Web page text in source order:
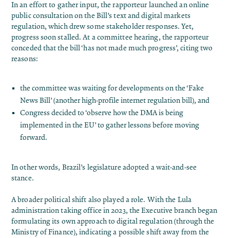
In an effort to gather input, the rapporteur launched an online
public consultation on the Bill’s text and digital markets
regulation, which drew some stakeholder responses​. Yet,
progress soon stalled. At a committee hearing, the rapporteur
conceded that the bill ‘has not made much progress’, citing two
reasons:
the committee was waiting for developments on the ‘Fake
News Bill’ (another high-profile internet regulation bill)​, and
Congress decided to ‘observe how the DMA is being
implemented in the EU’ to gather lessons before moving
forward​.
In other words, Brazil’s legislature adopted a wait-and-see
stance.
A broader political shift also played a role. With the Lula
administration taking office in 2023, the Executive branch began
formulating its own approach to digital regulation (through the
Ministry of Finance), indicating a possible shift away from the